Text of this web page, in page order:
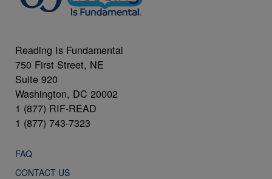
Reading Is Fundamental
750 First Street, NE
Suite 920
Washington, DC 20002
1 (877) RIF-READ
1 (877) 743-7323
FAQ
CONTACT US